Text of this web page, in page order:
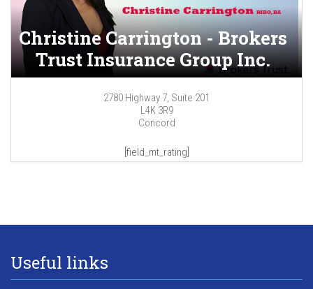
Christine Carrington - Brokers
Trust Insurance Group Inc.
2780 Highway 7, Suite 201
L4K 3R9
Concord
[field_mt_rating]
Useful links